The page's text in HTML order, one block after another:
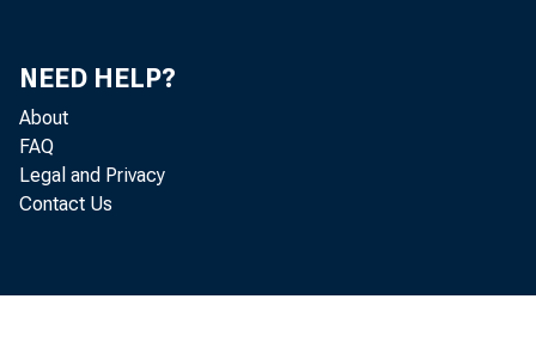
NEED HELP?
About
FAQ
Legal and Privacy
Contact Us